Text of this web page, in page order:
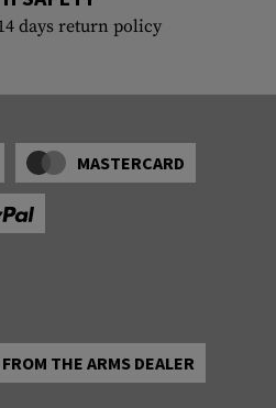
days return policy
MASTERCARD
THE ARMS DEALER